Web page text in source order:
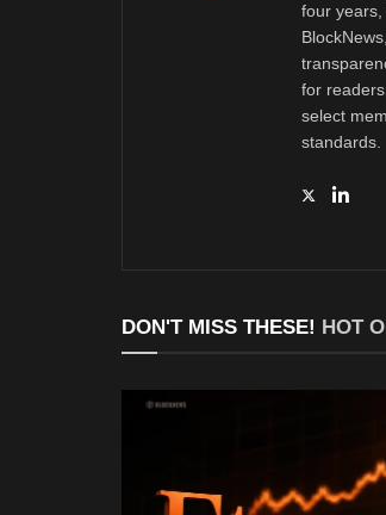
four
for
select
standards.
DON'T MISS THESE! HOT